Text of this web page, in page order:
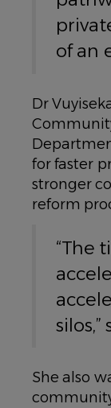
of an
Dr
for faster
stronger
reform
“The
silos,”
She also